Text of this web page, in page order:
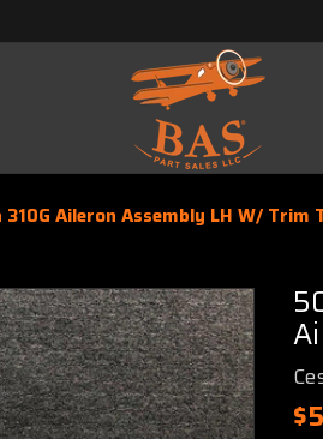
Aileron Assembly LH W/ Trim